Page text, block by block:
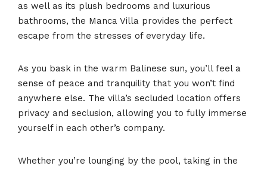
as well as its plush bedrooms and luxurious
bathrooms, the Manca Villa provides the perfect
escape from the stresses of everyday life.
As you bask in the warm Balinese sun, you’ll feel a
sense of peace and tranquility that you won’t find
anywhere else. The villa’s secluded location offers
privacy and seclusion, allowing you to fully immerse
yourself in each other’s company.
Whether you’re lounging by the pool, taking in the